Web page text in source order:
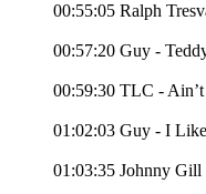
00:55:05 Ralph
00:57:20 Guy -
00:59:30 TLC -
01:02:03 Guy - I Like
01:03:35 Johnny